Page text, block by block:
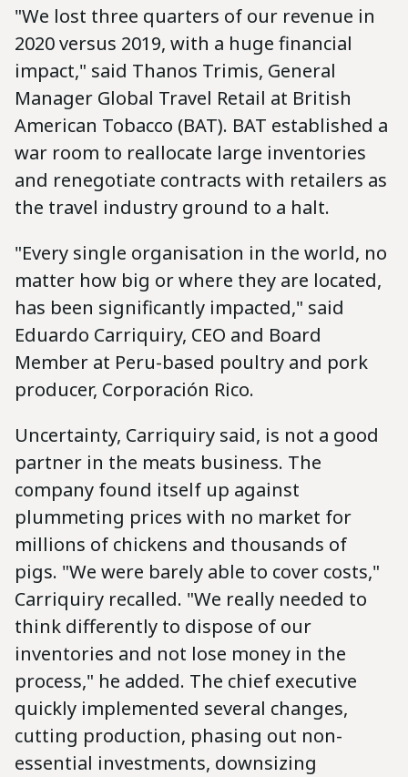
"We lost three quarters of our revenue in
2020 versus 2019, with a huge financial
impact," said Thanos Trimis, General
Manager Global Travel Retail at British
American Tobacco (BAT). BAT established a
war room to reallocate large inventories
and renegotiate contracts with retailers as
the travel industry ground to a halt.
"Every single organisation in the world, no
matter how big or where they are located,
has been significantly impacted," said
Eduardo Carriquiry, CEO and Board
Member at Peru-based poultry and pork
producer, Corporación Rico.
Uncertainty, Carriquiry said, is not a good
partner in the meats business. The
company found itself up against
plummeting prices with no market for
millions of chickens and thousands of
pigs. "We were barely able to cover costs,"
Carriquiry recalled. "We really needed to
think differently to dispose of our
inventories and not lose money in the
process," he added. The chief executive
quickly implemented several changes,
cutting production, phasing out non-
essential investments, downsizing